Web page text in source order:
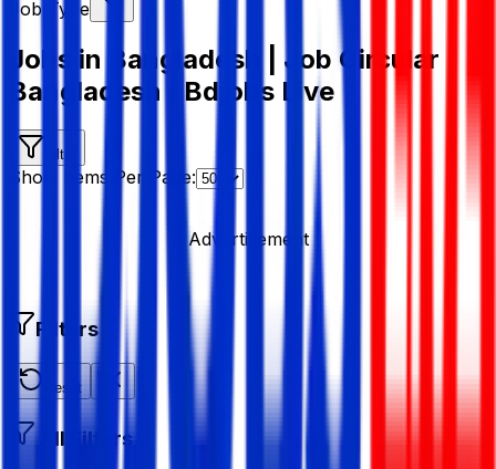
Job Type
Jobs in Bangladesh | Job Circular
Bangladesh | Bdjobs Live
Filter
Show Items Per Page:
Advertisement
Filters
Reset
All Filters